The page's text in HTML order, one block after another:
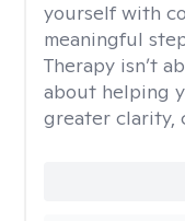
yourself with
meaningful
Therapy isn’t
about helping
greater clarity,